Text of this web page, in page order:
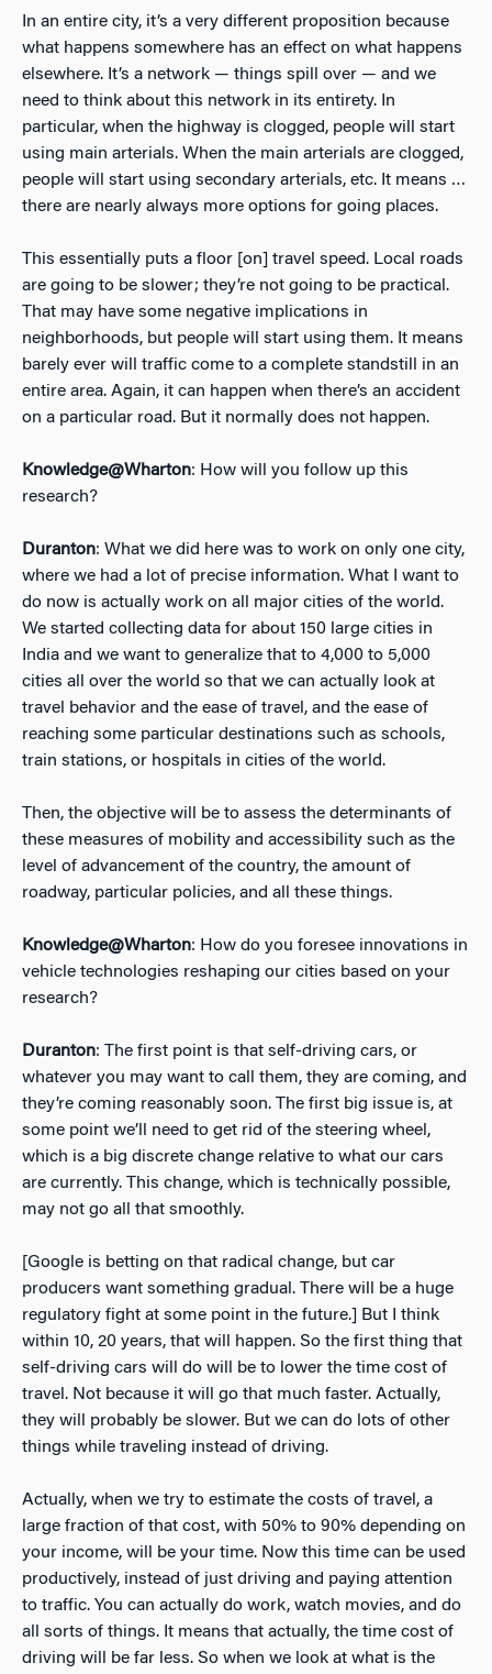
In an entire city, it’s a very different proposition because
what happens somewhere has an effect on what happens
elsewhere. It’s a network — things spill over — and we
need to think about this network in its entirety. In
particular, when the highway is clogged, people will start
using main arterials. When the main arterials are clogged,
people will start using secondary arterials, etc. It means …
there are nearly always more options for going places.
This essentially puts a floor [on] travel speed. Local roads
are going to be slower; they’re not going to be practical.
That may have some negative implications in
neighborhoods, but people will start using them. It means
barely ever will traffic come to a complete standstill in an
entire area. Again, it can happen when there’s an accident
on a particular road. But it normally does not happen.
Knowledge@Wharton: How will you follow up this
research?
Duranton: What we did here was to work on only one city,
where we had a lot of precise information. What I want to
do now is actually work on all major cities of the world.
We started collecting data for about 150 large cities in
India and we want to generalize that to 4,000 to 5,000
cities all over the world so that we can actually look at
travel behavior and the ease of travel, and the ease of
reaching some particular destinations such as schools,
train stations, or hospitals in cities of the world.
Then, the objective will be to assess the determinants of
these measures of mobility and accessibility such as the
level of advancement of the country, the amount of
roadway, particular policies, and all these things.
Knowledge@Wharton: How do you foresee innovations in
vehicle technologies reshaping our cities based on your
research?
Duranton: The first point is that self-driving cars, or
whatever you may want to call them, they are coming, and
they’re coming reasonably soon. The first big issue is, at
some point we’ll need to get rid of the steering wheel,
which is a big discrete change relative to what our cars
are currently. This change, which is technically possible,
may not go all that smoothly.
[Google is betting on that radical change, but car
producers want something gradual. There will be a huge
regulatory fight at some point in the future.] But I think
within 10, 20 years, that will happen. So the first thing that
self-driving cars will do will be to lower the time cost of
travel. Not because it will go that much faster. Actually,
they will probably be slower. But we can do lots of other
things while traveling instead of driving.
Actually, when we try to estimate the costs of travel, a
large fraction of that cost, with 50% to 90% depending on
your income, will be your time. Now this time can be used
productively, instead of just driving and paying attention
to traffic. You can actually do work, watch movies, and do
all sorts of things. It means that actually, the time cost of
driving will be far less. So when we look at what is the